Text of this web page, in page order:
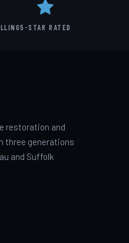
5-STAR RATED
restoration and
three generations
and Suffolk